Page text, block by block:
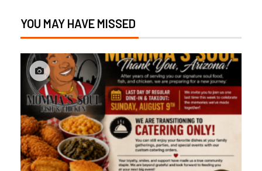
YOU MAY HAVE MISSED